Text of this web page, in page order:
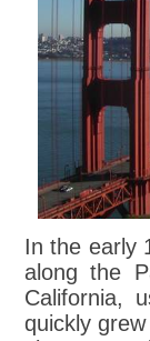
In the early
along the
California,
quickly